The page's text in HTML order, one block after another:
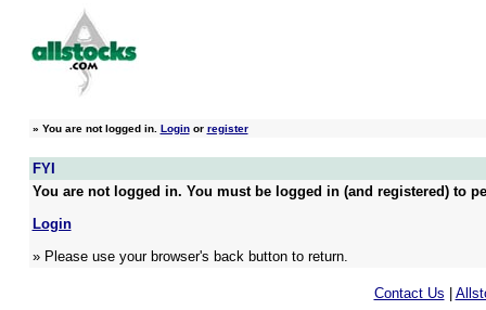
» You are not logged in. Loginor register
FYI
You are not logged in. You must be logged in (and registered) to
Login
» Please use your browser's back button to return.
Contact Us